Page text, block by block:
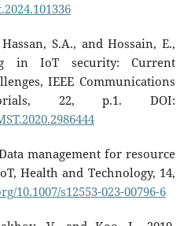
S.A., and Hossain, E.,
in IoT security: Current
IEEE Communications
22, p.1. DOI:
management for resource
Health and Technology, 14,
10.1007/s12553-023-00796-6